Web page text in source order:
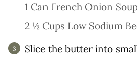
1 Can French Onion
2 ½ Cups Low Sodium
Slice the butter into